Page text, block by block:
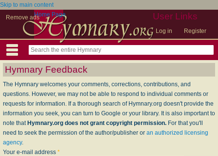
Skip to main content
Remove ads
User Links
Log in Register
Home Page
Hymnary Feedback
The Hymnary welcomes your comments, corrections, contributions, and
questions. However, we may not be able to respond to individual comments or
requests for information. If a thorough search of Hymnary.org doesn't provide the
information you seek, you can turn to Google or your library. It is also important to
note that Hymnary.org does not grant copyright permission. For that you'll
need to seek the permission of the author/publisher or an authorized licensing
agency.
Your e-mail address *